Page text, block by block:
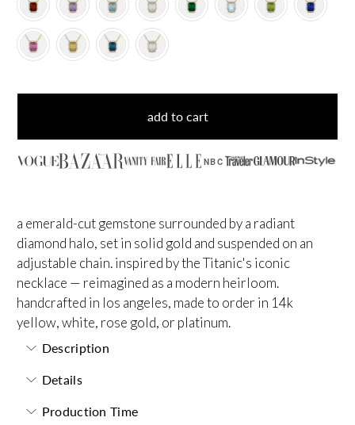
add to cart
NBC
a emerald-cut gemstone surrounded by a radiant
diamond halo, set in solid gold and suspended on an
adjustable chain. inspired by the Titanic's iconic
necklace — reimagined as a modern heirloom.
handcrafted in los angeles, made to order in 14k
yellow, white, rose gold, or platinum.
Description
Details
Production Time